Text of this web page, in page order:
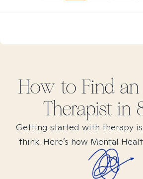
How to Find
Therapist in
Getting started with therapy
think. Here’s how Mental